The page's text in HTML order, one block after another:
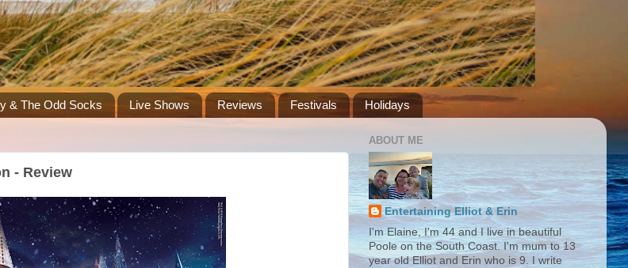
& The Odd Socks Live Shows Reviews Festivals Holidays
- Review
ABOUT ME
Entertaining Elliot & Erin
I'm Elaine, I'm 44 and I live in beautiful
Poole on the South Coast. I'm mum to 13
year old Elliot and Erin who is 9. I write